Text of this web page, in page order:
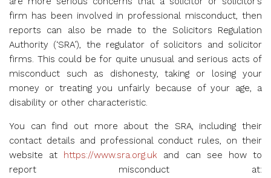
firm has been involved in professional misconduct, then
reports can also be made to the Solicitors Regulation
Authority (‘SRA’), the regulator of solicitors and solicitor
firms. This could be for quite unusual and serious acts of
misconduct such as dishonesty, taking or losing your
money or treating you unfairly because of your age, a
disability or other characteristic.
You can find out more about the SRA, including their
contact details and professional conduct rules, on their
website at
https://www.sra.org.uk
and can see how to
report misconduct at: